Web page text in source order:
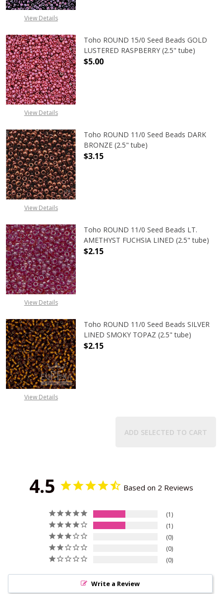
View Details
View Details
Toho ROUND 15/0 Seed Beads GOLD
LUSTERED RASPBERRY (2.5" tube)
$5.00
View Details
Toho ROUND 11/0 Seed Beads DARK
BRONZE (2.5" tube)
$3.15
View Details
Toho ROUND 11/0 Seed Beads LT.
AMETHYST FUCHSIA LINED (2.5" tube)
$2.15
View Details
Toho ROUND 11/0 Seed Beads SILVER
LINED SMOKY TOPAZ (2.5" tube)
$2.15
ADD SELECTED TO CART
4.5 Based on 2 Reviews
1
1
0
0
0
Write a Review